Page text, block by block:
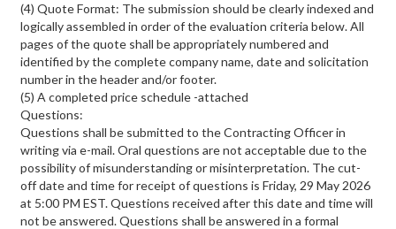
(4) Quote Format: The submission should be clearly indexed and
logically assembled in order of the evaluation criteria below. All
pages of the quote shall be appropriately numbered and
identified by the complete company name, date and solicitation
number in the header and/or footer.
(5) A completed price schedule -attached
Questions:
Questions shall be submitted to the Contracting Officer in
writing via e-mail. Oral questions are not acceptable due to the
possibility of misunderstanding or misinterpretation. The cut-
off date and time for receipt of questions is Friday, 29 May 2026
at 5:00 PM EST. Questions received after this date and time will
not be answered. Questions shall be answered in a formal